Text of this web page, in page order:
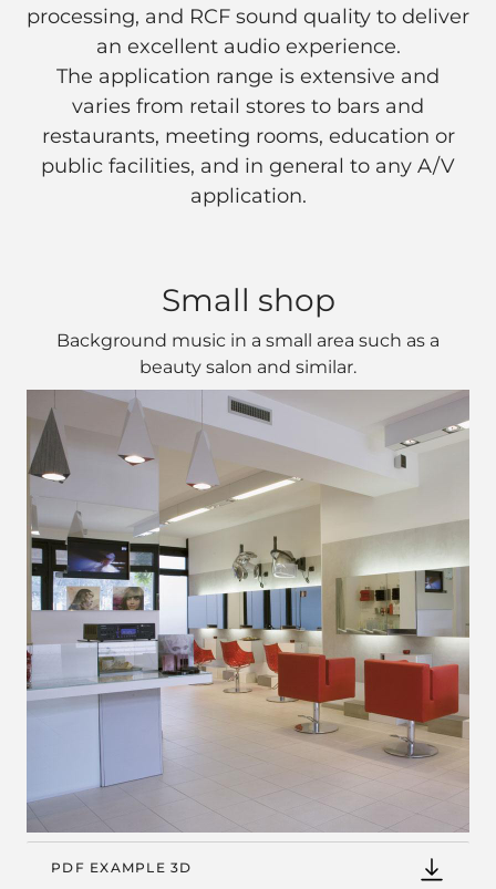
processing, and RCF sound quality to deliver
an excellent audio experience.
The application range is extensive and
varies from retail stores to bars and
restaurants, meeting rooms, education or
public facilities, and in general to any A/V
application.
Small shop
Background music in a small area such as a
beauty salon and similar.
PDF EXAMPLE 3D